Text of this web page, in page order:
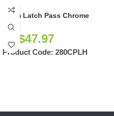
Selim Latch Pass Chrome
NZ$47.97
Product Code: 280CPLH